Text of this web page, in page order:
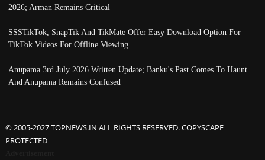
2026; Arman Remains Critical
SSSTikTok, SnapTik And TikMate Offer Easy Download Option For
TikTok Videos For Offline Viewing
Anupama 3rd July 2026 Written Update; Banku's Past Comes To Haunt
And Anupama Remains Confused
© 2005-2027 TOPNEWS.IN ALL RIGHTS RESERVED. COPYSCAPE
PROTECTED